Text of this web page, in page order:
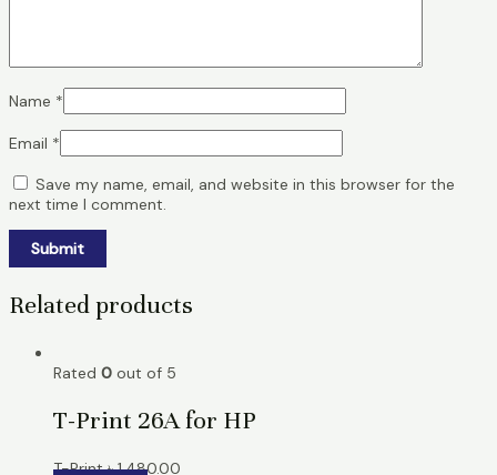
Name *
Email *
Save my name, email, and website in this browser for the
next time I comment.
Related products
Rated 0 out of 5
T-Print 26A for HP
T-Print৳1,480.00